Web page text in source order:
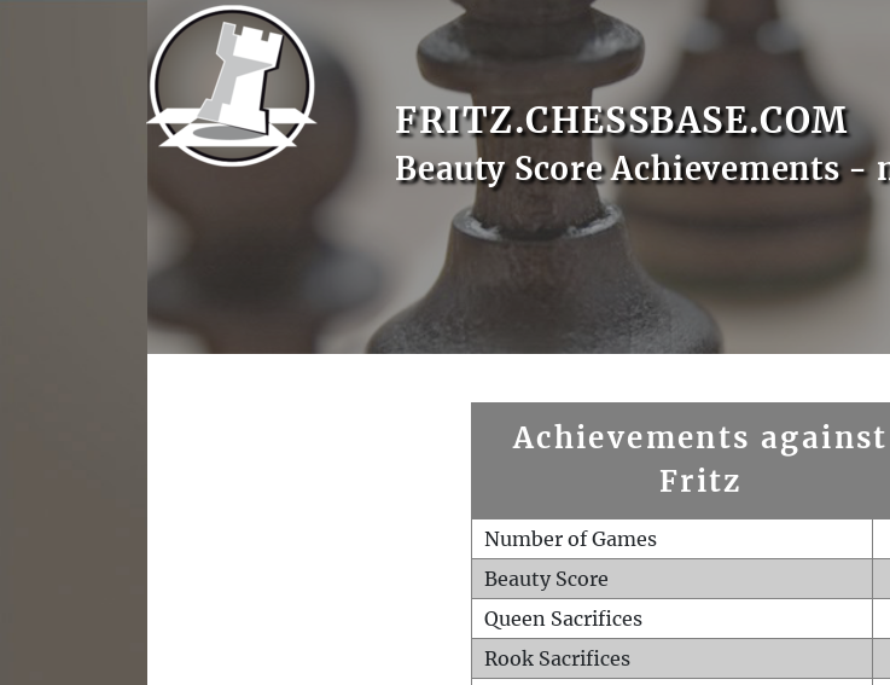
FRITZ.CHESSBASE.COM
Beauty Score Achievements -
Achievements against
Fritz
Number of Games
Beauty Score
Queen Sacrifices
Rook Sacrifices